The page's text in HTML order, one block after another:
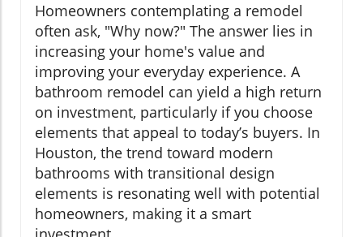
Homeowners contemplating a remodel
often ask, "Why now?" The answer lies in
increasing your home's value and
improving your everyday experience. A
bathroom remodel can yield a high return
on investment, particularly if you choose
elements that appeal to today’s buyers. In
Houston, the trend toward modern
bathrooms with transitional design
elements is resonating well with potential
homeowners, making it a smart